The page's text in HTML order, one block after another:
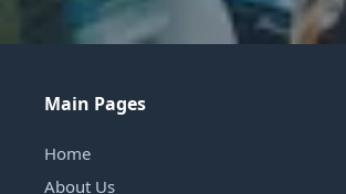
Main Pages
Home
About Us